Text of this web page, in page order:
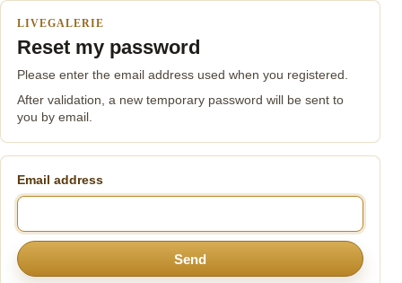
LIVEGALERIE
Reset my password
Please enter the email address used when you registered.
After validation, a new temporary password will be sent to
you by email.
Email address
Send